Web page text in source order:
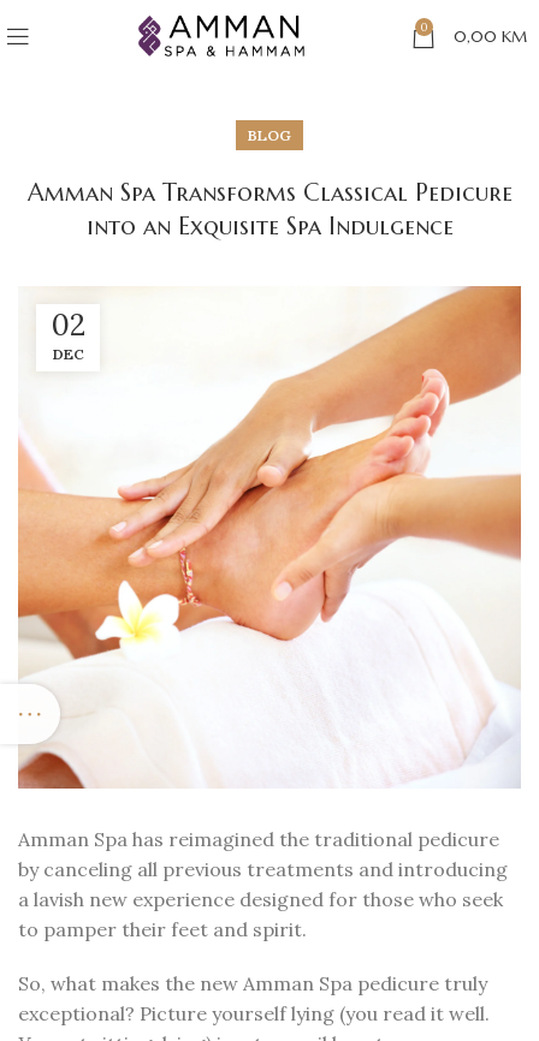
0 0,00 KM
BLOG
Amman Spa Transforms Classical Pedicure
into an Exquisite Spa Indulgence
02
DEC
Amman Spa has reimagined the traditional pedicure
by canceling all previous treatments and introducing
a lavish new experience designed for those who seek
to pamper their feet and spirit.
So, what makes the new Amman Spa pedicure truly
exceptional? Picture yourself lying (you read it well.